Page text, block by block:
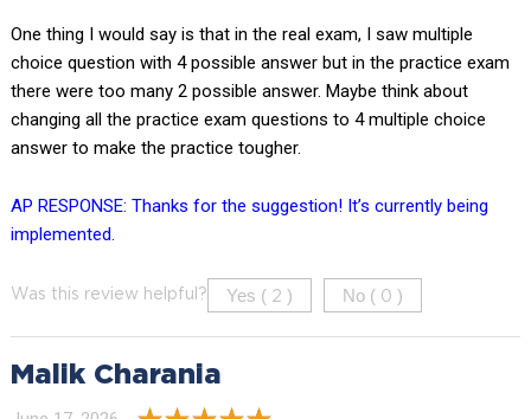
One thing I would say is that in the real exam, I saw multiple
choice question with 4 possible answer but in the practice exam
there were too many 2 possible answer. Maybe think about
changing all the practice exam questions to 4 multiple choice
answer to make the practice tougher.
AP RESPONSE: Thanks for the suggestion! It’s currently being
implemented.
Was this review helpful? Yes ( 2 ) No ( 0 )
Malik Charania